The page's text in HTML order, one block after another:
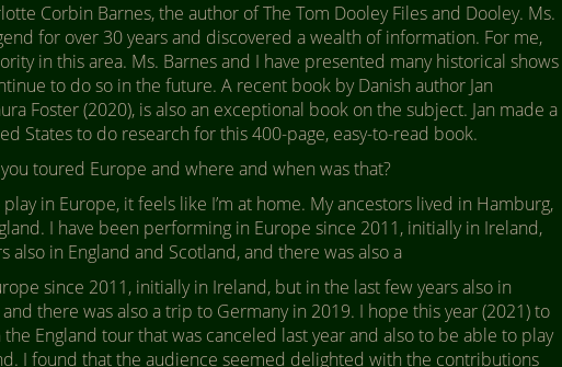
Corbin Barnes, the author of The Tom Dooley Files and Dooley. Ms.
for over 30 years and discovered a wealth of information. For me,
in this area. Ms. Barnes and I have presented many historical shows
to do so in the future. A recent book by Danish author Jan
Foster (2020), is also an exceptional book on the subject. Jan made a
States to do research for this 400-page, easy-to-read book.
toured Europe and where and when was that?
play in Europe, it feels like I’m at home. My ancestors lived in Hamburg,
I have been performing in Europe since 2011, initially in Ireland,
also in England and Scotland, and there was also a
since 2011, initially in Ireland, but in the last few years also in
there was also a trip to Germany in 2019. I hope this year (2021) to
England tour that was canceled last year and also to be able to play
I found that the audience seemed delighted with the contributions